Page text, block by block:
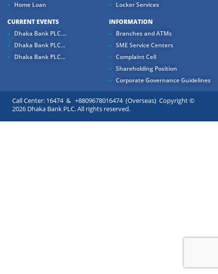
Home Loan
Locker Services
CURRENT EVENTS
Dhaka Bank PLC....
Dhaka Bank PLC...
Dhaka Bank PLC...
INFORMATION
Branches and ATMs
SME Service Centers
Complaint Cell
Shareholding Position
Corporate Governance Guidelines
Call Center: 16474 & +8809678016474 (Overseas) Copyright ©
2026 Dhaka Bank PLC. All rights reserved.